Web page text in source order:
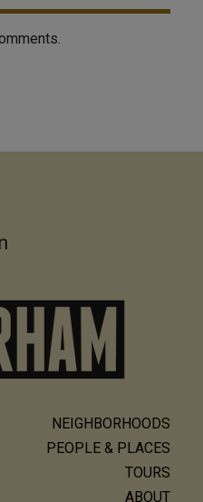
NEIGHBORHOODS
PEOPLE & PLACES
TOURS
ABOUT